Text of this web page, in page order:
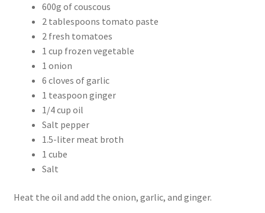
600g of couscous
2 tablespoons tomato paste
2 fresh tomatoes
1 cup frozen vegetable
1 onion
6 cloves of garlic
1 teaspoon ginger
1/4 cup oil
Salt pepper
1.5-liter meat broth
1 cube
Salt
Heat the oil and add the onion, garlic, and ginger.